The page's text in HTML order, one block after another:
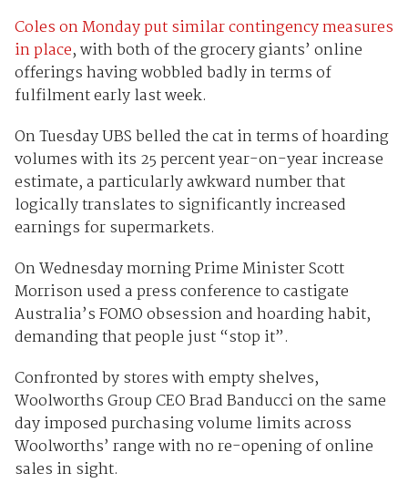
Coles on Monday put similar contingency measures
in place, with both of the grocery giants’ online
offerings having wobbled badly in terms of
fulfilment early last week.
On Tuesday UBS belled the cat in terms of hoarding
volumes with its 25 percent year-on-year increase
estimate, a particularly awkward number that
logically translates to significantly increased
earnings for supermarkets.
On Wednesday morning Prime Minister Scott
Morrison used a press conference to castigate
Australia’s FOMO obsession and hoarding habit,
demanding that people just “stop it”.
Confronted by stores with empty shelves,
Woolworths Group CEO Brad Banducci on the same
day imposed purchasing volume limits across
Woolworths’ range with no re-opening of online
sales in sight.